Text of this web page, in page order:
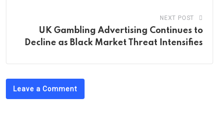
NEXT POST
UK Gambling Advertising Continues to
Decline as Black Market Threat Intensifies
Leave a Comment